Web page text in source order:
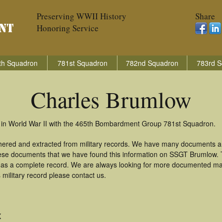
Preserving WWII History
Honoring Service
Share
Squadron 781st Squadron 782nd Squadron 783rd
Charles Brumlow
World War II with the 465th Bombardment Group 781st Squadron.
and extracted from military records. We have many documents
documents that we have found this information on SSGT
a complete record. We are always looking for more documented
record please contact us.